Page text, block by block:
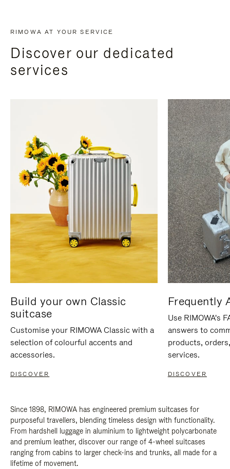
RIMOWA AT YOUR SERVICE
Discover our dedicated
services
Build your own Classic
suitcase
Customise your RIMOWA Classic with a
selection of colourful accents and
accessories.
DISCOVER
Frequently
Use RIMOWA's
answers to
products,
services.
DISCOVER
Since 1898, RIMOWA has engineered premium suitcases for
purposeful travellers, blending timeless design with functionality.
From hardshell luggage in aluminium to lightweight polycarbonate
and premium leather, discover our range of 4-wheel suitcases
ranging from cabins to larger check-ins and trunks, all made for a
lifetime of movement.